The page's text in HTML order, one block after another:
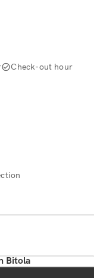
Check-out hour
Bitola